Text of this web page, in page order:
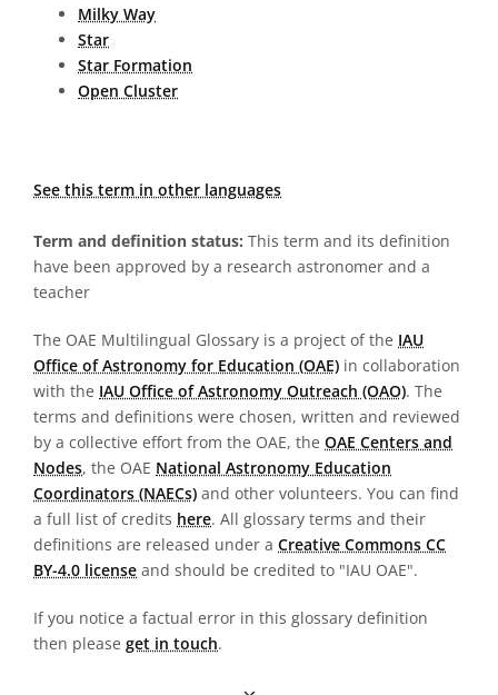
Milky Way
Star
Star Formation
Open Cluster
See this term in other languages
Term and definition status: This term and its definition
have been approved by a research astronomer and a
teacher
The OAE Multilingual Glossary is a project of the IAU
Office of Astronomy for Education (OAE) in collaboration
with the IAU Office of Astronomy Outreach (OAO). The
terms and definitions were chosen, written and reviewed
by a collective effort from the OAE, the OAE Centers and
Nodes, the OAE National Astronomy Education
Coordinators (NAECs) and other volunteers. You can find
a full list of credits here. All glossary terms and their
definitions are released under a Creative Commons CC
BY-4.0 license and should be credited to "IAU OAE".
If you notice a factual error in this glossary definition
then please get in touch.